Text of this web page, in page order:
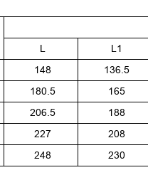
L
L1
148
136.5
180.5
165
206.5
188
227
208
248 230